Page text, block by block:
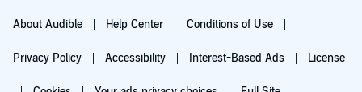
About Audible Help Center Conditions of Use
Privacy Policy Accessibility Interest-Based Ads License